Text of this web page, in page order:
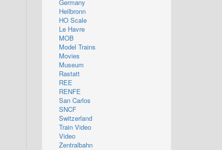
Germany
Heilbronn
HO Scale
Le Havre
MOB
Model Trains
Movies
Museum
Rastatt
REE
RENFE
San Carlos
SNCF
Switzerland
Train Video
Video
Zentralbahn